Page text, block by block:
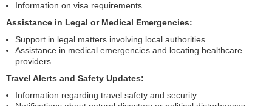
Information on visa requirements
Assistance in Legal or Medical Emergencies:
Support in legal matters involving local authorities
Assistance in medical emergencies and locating healthcare
providers
Travel Alerts and Safety Updates:
Information regarding travel safety and security